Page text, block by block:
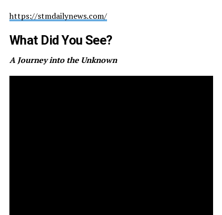
https://stmdailynews.com/
What Did You See?
A Journey into the Unknown